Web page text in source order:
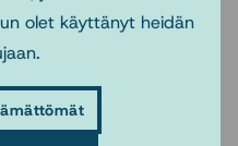
olet käyttänyt heidän
public relations and
communication,
and preconditions
results and getting